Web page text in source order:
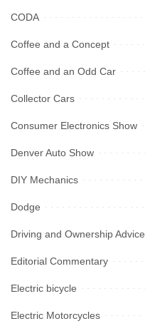
CODA
Coffee and a Concept
Coffee and an Odd Car
Collector Cars
Consumer Electronics Show
Denver Auto Show
DIY Mechanics
Dodge
Driving and Ownership Advice
Editorial Commentary
Electric bicycle
Electric Motorcycles